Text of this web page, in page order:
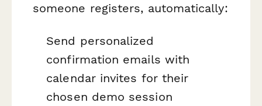
someone registers, automatically:
Send personalized
confirmation emails with
calendar invites for their
chosen demo session